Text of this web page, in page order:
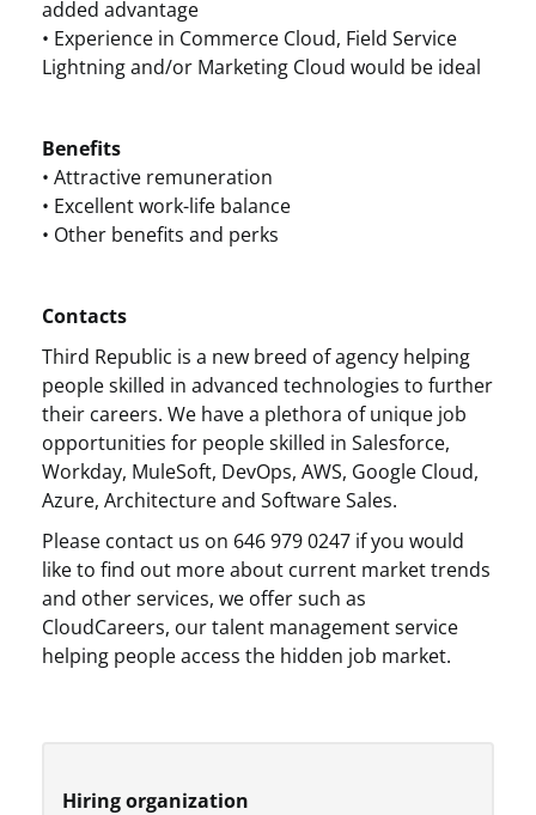
added advantage
• Experience in Commerce Cloud, Field Service
Lightning and/or Marketing Cloud would be ideal
Benefits
• Attractive remuneration
• Excellent work-life balance
• Other benefits and perks
Contacts
Third Republic is a new breed of agency helping
people skilled in advanced technologies to further
their careers. We have a plethora of unique job
opportunities for people skilled in Salesforce,
Workday, MuleSoft, DevOps, AWS, Google Cloud,
Azure, Architecture and Software Sales.
Please contact us on 646 979 0247 if you would
like to find out more about current market trends
and other services, we offer such as
CloudCareers, our talent management service
helping people access the hidden job market.
Hiring organization